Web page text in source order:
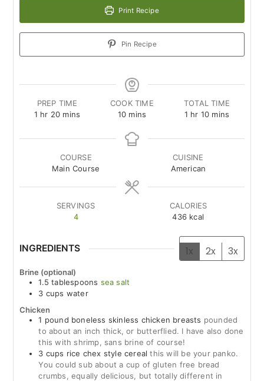
Print Recipe
Pin Recipe
PREP TIME
1hour
hr 20minutes
mins
COOK TIME
10minutes
mins
TOTAL TIME
1 hour
hr 10minutes
mins
COURSE
Main Course
CUISINE
American
SERVINGS
4
CALORIES
436 kcal
INGREDIENTS 1x 2x 3x
Brine (optional)
1.5 tablespoons sea salt
3 cups water
Chicken
1 pound boneless skinless chicken breasts pounded
to about an inch thick, or butterflied. I have also done
this with shrimp, sans brine of course!
3 cups rice chex style cereal this will be your panko.
You could sub about a cup of gluten free bread
crumbs, equally delicious, but totally different in